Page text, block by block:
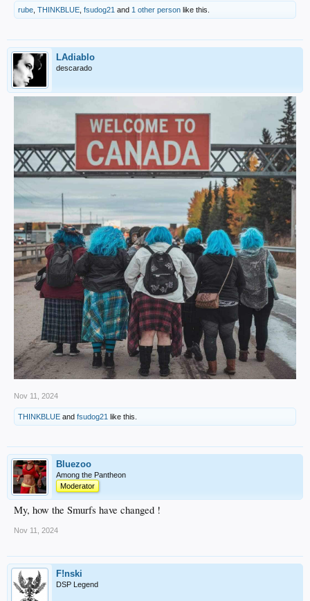
rube THINKBLUE fsudog21 and 1 other person like this.
LAdiablo
descarado
Nov 11, 2024
THINKBLUE and fsudog21 like this.
Bluezoo
Among the Pantheon
Moderator
My, how the Smurfs have changed !
Nov 11, 2024
F!nski
DSP Legend